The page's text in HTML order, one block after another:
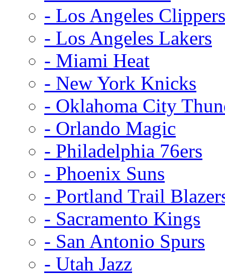
- Los Angeles Clippers
- Los Angeles Lakers
- Miami Heat
- New York Knicks
- Oklahoma City
- Orlando Magic
- Philadelphia 76ers
- Phoenix Suns
- Portland Trail
- Sacramento Kings
- San Antonio Spurs
- Utah Jazz